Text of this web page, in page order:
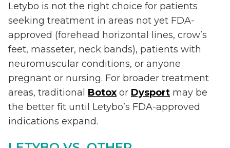
Letybo is not the right choice for patients
seeking treatment in areas not yet FDA-
approved (forehead horizontal lines, crow’s
feet, masseter, neck bands), patients with
neuromuscular conditions, or anyone
pregnant or nursing. For broader treatment
areas, traditional Botox or Dysport may be
the better fit until Letybo’s FDA-approved
indications expand.